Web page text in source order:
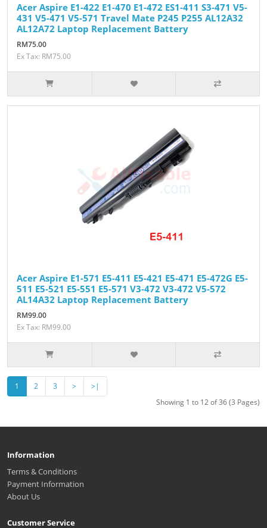
Acer Aspire E1-422 E1-470 E1-472 ES1-411 S3-471 V5-
431 V5-471 V5-571 Travel Mate P245 P255 AL12A32
AL12A72 Laptop Replacement Battery
RM75.00
Ex Tax: RM75.00
Acer Aspire E1-571 E5-411 E5-421 E5-471 E5-472G E5-
511 E5-521 E5-551 E5-571 V3-472 V3-472 V5-572
AL14A32 Laptop Replacement Battery
RM99.00
Ex Tax: RM99.00
1 2 3 >
>|
Showing 1 to 12 of 36 (3 Pages)
Information
Terms & Conditions
Payment Information
About Us
Customer Service